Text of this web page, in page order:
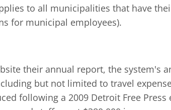
to all municipalities that have
for municipal employees).
their annual report, the system's
but not limited to travel
following a 2009 Detroit Free Press